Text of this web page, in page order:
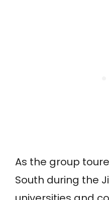
As the group
South during the